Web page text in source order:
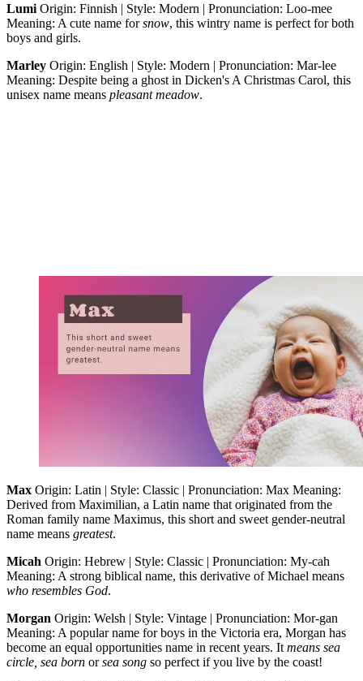
Lumi Origin: Finnish | Style: Modern | Pronunciation: Loo-mee
Meaning: A cute name forsnow, this wintry name is perfect for both
boys and girls.
Marley Origin: English | Style: Modern | Pronunciation: Mar-lee
Meaning: Despite being a ghost in Dicken's A Christmas Carol, this
unisex name means pleasant meadow.
Max Origin: Latin | Style: Classic | Pronunciation: Max Meaning:
Derived from Maximilian, a Latin name that originated from the
Roman family name Maximus, this short and sweet gender-neutral
name means greatest.
Micah Origin: Hebrew | Style: Classic | Pronunciation: My-cah
Meaning: A strong biblical name, this derivative of Michael means
who resembles God.
Morgan Origin: Welsh | Style: Vintage | Pronunciation: Mor-gan
Meaning: A popular name for boys in the Victoria era, Morgan has
become an equal opportunities name in recent years. It means sea
circle, sea born orsea song so perfect if you live by the coast!